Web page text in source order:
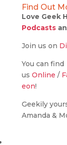
Find Out
Love Geek
Podcasts
Join us on
You can find
us Online /
eon!
Geekily
Amanda &